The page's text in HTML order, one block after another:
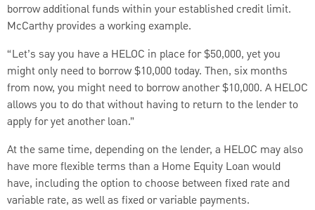
borrow additional funds within your established credit limit.
McCarthy provides a working example.
“Let’s say you have a HELOC in place for $50,000, yet you
might only need to borrow $10,000 today. Then, six months
from now, you might need to borrow another $10,000. A HELOC
allows you to do that without having to return to the lender to
apply for yet another loan.”
At the same time, depending on the lender, a HELOC may also
have more flexible terms than a Home Equity Loan would
have, including the option to choose between fixed rate and
variable rate, as well as fixed or variable payments.